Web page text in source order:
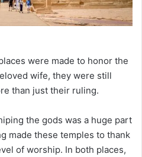
were made to honor the
wife, they were still
than just their ruling.
the gods was a huge part
made these temples to thank
of worship. In both places,